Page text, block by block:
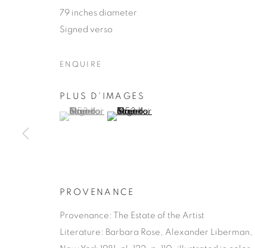
79 inches diameter
Signed verso
ENQUIRE
PLUS D'IMAGES
(View a larger image of thumbnail 1 )
, currently selected.
, currently selected.
, currently selected.(View a larger image of thumbnail 2 )
PROVENANCE
Provenance: The Estate of the Artist
Literature: Barbara Rose, Alexander Liberman,